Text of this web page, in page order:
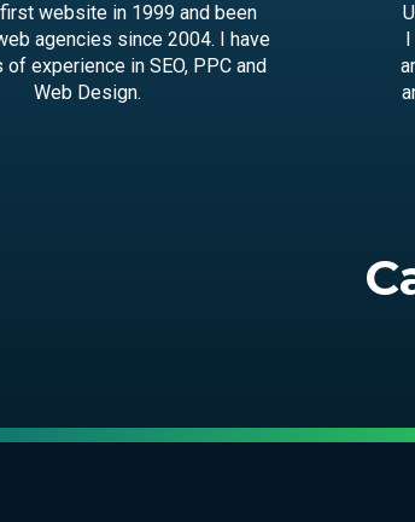
first website in 1999 and been
agencies since 2004. I have
of experience in SEO, PPC and
Web Design.